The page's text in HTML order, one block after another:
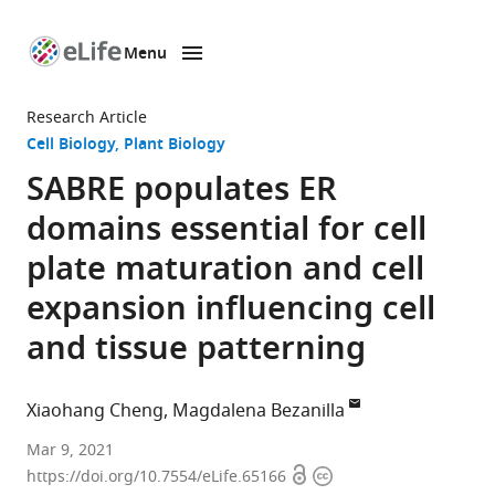
page
Menu
Research Article
Cell Biology Plant Biology
SABRE populates ER
domains essential for cell
plate maturation and cell
expansion influencing cell
and tissue patterning
Xiaohang Cheng Magdalena Bezanilla
Department
of
Mar 9, 2021
https://doi.org/10.7554/eLife.65166 OpenCopyright